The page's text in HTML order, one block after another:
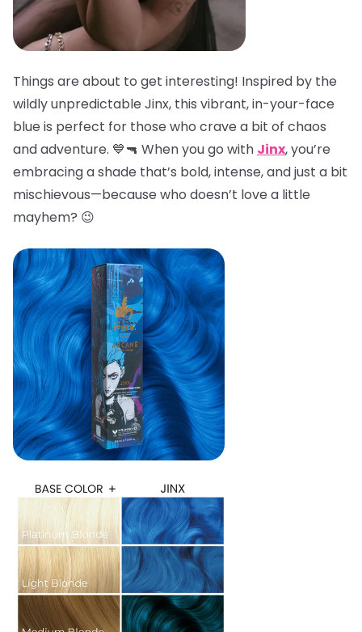
Things are about to get interesting! Inspired by the
wildly unpredictable Jinx, this vibrant, in-your-face
blue is perfect for those who crave a bit of chaos
and adventure. 💙🔫 When you go with Jinx, you’re
embracing a shade that’s bold, intense, and just a bit
mischievous—because who doesn’t love a little
mayhem? 😉